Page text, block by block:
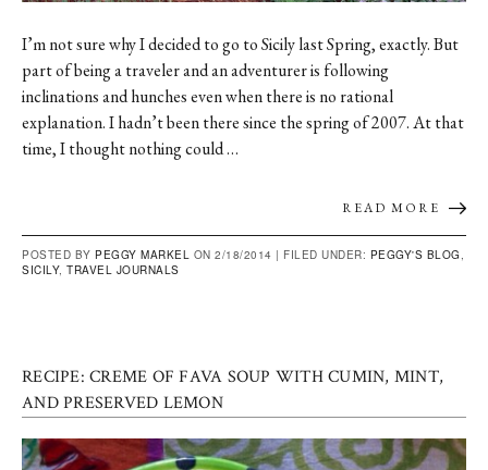
I’m not sure why I decided to go to Sicily last Spring, exactly. But
part of being a traveler and an adventurer is following
inclinations and hunches even when there is no rational
explanation. I hadn’t been there since the spring of 2007. At that
time, I thought nothing could …
READ MORE
POSTED BY PEGGY MARKEL ON 2/18/2014 | FILED UNDER: PEGGY'S BLOG,
SICILY, TRAVEL JOURNALS
RECIPE: CREME OF FAVA SOUP WITH CUMIN, MINT,
AND PRESERVED LEMON